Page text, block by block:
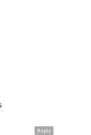
Reply